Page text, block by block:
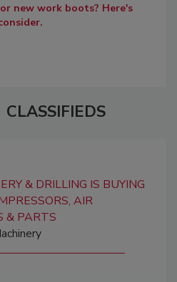
new work boots? Here's
CLASSIFIEDS
& DRILLING IS BUYING
AIR
& PARTS